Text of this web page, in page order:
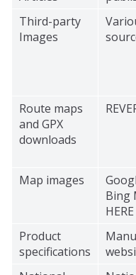
Third-party
Images
Route maps
and GPX
downloads
Map images
Bing
Product
specifications